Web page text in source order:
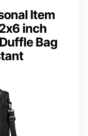
Item
inch
Bag